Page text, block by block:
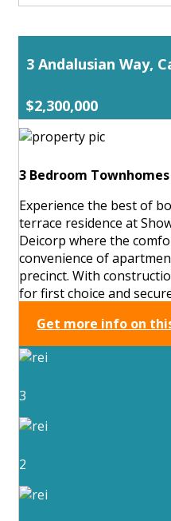
3 Andalusian Way,
$2,300,000
3 Bedroom Townhomes
Experience the best of
terrace residence at
Deicorp where the
convenience of
precinct. With
for first choice and
Get more info on
3
2